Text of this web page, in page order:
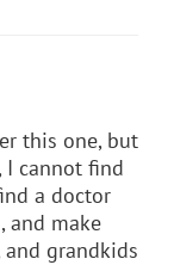
this one, but
I cannot find
a doctor
and make
grandkids